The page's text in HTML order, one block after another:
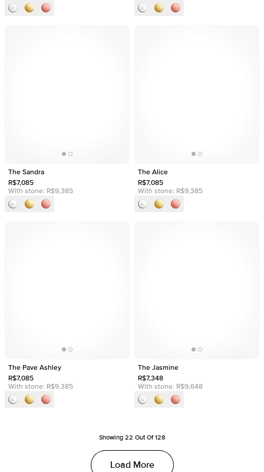
The Sandra
R$7,085
With stone: R$9,385
The Alice
R$7,085
With stone: R$9,385
The Pave Ashley
R$7,085
With stone: R$9,385
The Jasmine
R$7,348
With stone: R$9,648
Showing 22 Out Of 128
Load More